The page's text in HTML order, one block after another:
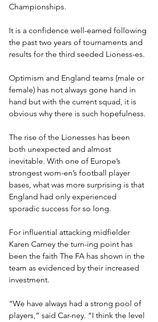
Championships.
It is a confidence well-earned following
the past two years of tournaments and
results for the third seeded Lioness-es.
Optimism and England teams (male or
female) has not always gone hand in
hand but with the current squad, it is
obvious why there is such hopefulness.
The rise of the Lionesses has been
both unexpected and almost
inevitable. With one of Europe’s
strongest wom-en’s football player
bases, what was more surprising is that
England had only experienced
sporadic success for so long.
For influential attacking midfielder
Karen Carney the turn-ing point has
been the faith The FA has shown in the
team as evidenced by their increased
investment.
“We have always had a strong pool of
players,” said Car-ney. “I think the level